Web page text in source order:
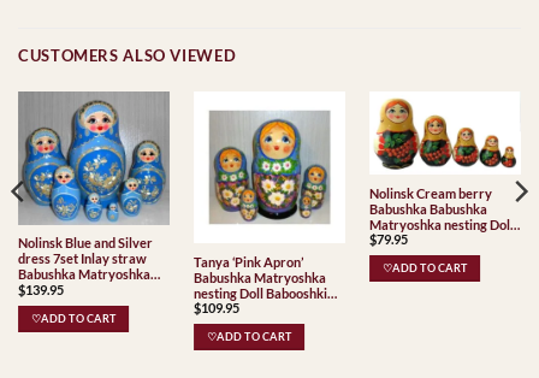
CUSTOMERS ALSO VIEWED
Nolinsk Blue and Silver
dress 7set Inlay straw
Babushka Matryoshka
nesting Doll Babooshki
Babushkas
$139.95
♡ADD TO CART
Tanya ‘Pink Apron’
Babushka Matryoshka
nesting Doll Babooshki
Babushkas
$109.95
♡ADD TO CART
Nolinsk Cream berry
Babushka Babushka
Matryoshka nesting Doll
Babooshki Babushkas
Classic Village
Traditional
$79.95
♡ADD TO CART